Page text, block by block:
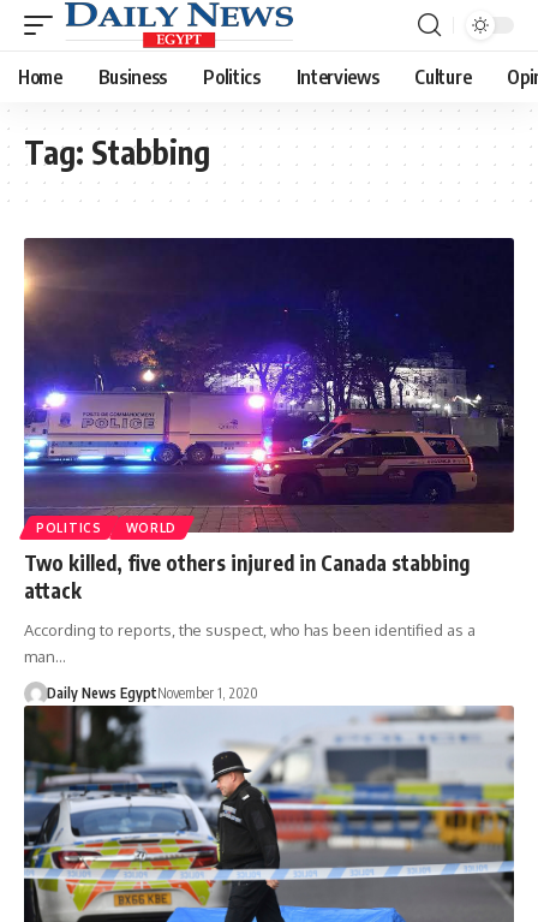
Home Business Politics Interviews Culture
Tag: Stabbing
POLITICS WORLD
Two killed, five others injured in Canada stabbing
attack
According to reports, the suspect, who has been identified as a
man…
Daily News EgyptNovember 1, 2020